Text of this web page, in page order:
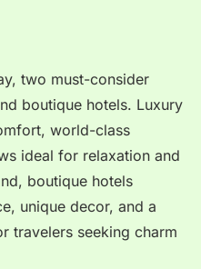
two must-consider
boutique hotels. Luxury
world-class
ideal for relaxation and
boutique hotels
unique decor, and a
travelers seeking charm